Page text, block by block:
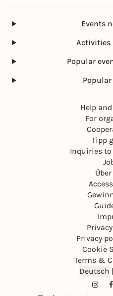
Events
Activities
Popular
Help
For
Tipp
Inquiries
Privacy
Cookie
Terms &
Deutsch |